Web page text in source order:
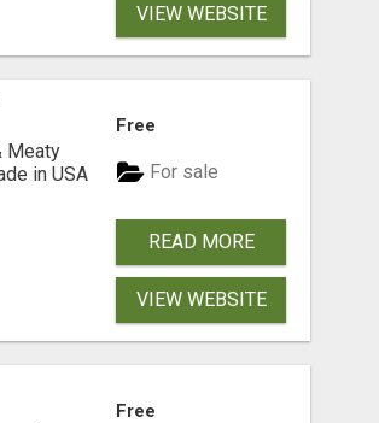
VIEW WEBSITE
Meaty
in USA
Free
For sale
READ MORE
VIEW WEBSITE
Free